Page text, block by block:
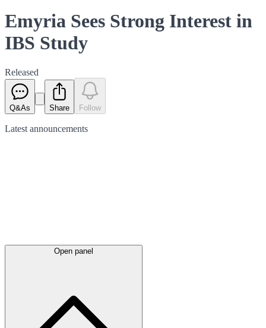
Emyria Sees Strong Interest in
IBS Study
Released
Q&As Share Follow
Latest announcements
Open panel